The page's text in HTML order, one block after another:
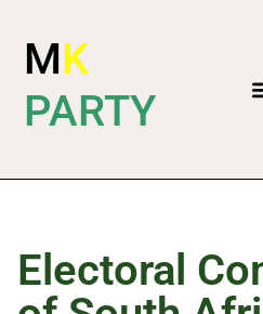
MK
PARTY
Electoral